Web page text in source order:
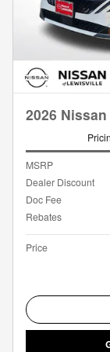
2026
MSRP
Dealer Discount
Doc Fee
Rebates
Price